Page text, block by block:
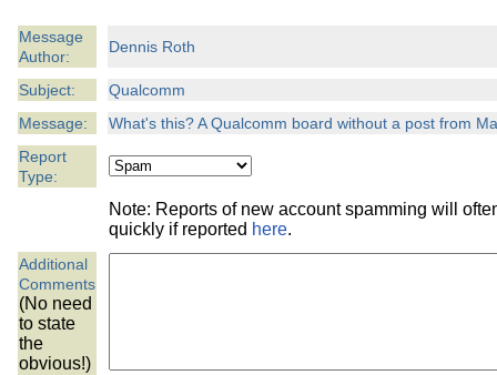
browser plug-in or feature.
revenue to the continued
ask that you disable ad
the best interests of our
ad blocker but are still
browser's tracking
Message
Author:
Dennis Roth
Subject:
Qualcomm
Message:
What's this? A Qualcomm board without a post from
Report
Type:
Note: Reports of new account spamming will
quickly if reported here.
Additional
Comments
(No need
to state
the
obvious!)